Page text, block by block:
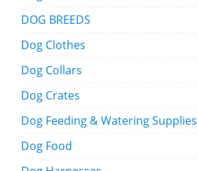
DOG BREEDS
Dog Clothes
Dog Collars
Dog Crates
Dog Feeding & Watering Supplies
Dog Food